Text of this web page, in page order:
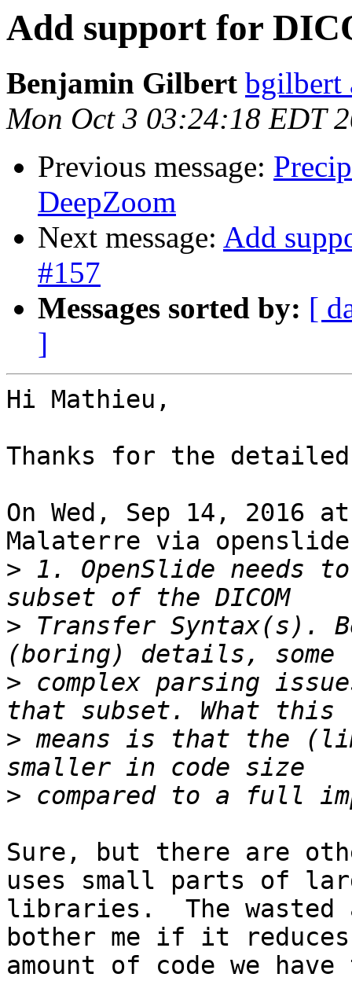
Add support for
Benjamin Gilbert bgilbert
Mon Oct 3 03:24:18 EDT
Previous message:
DeepZoom
Next message: Add
#157
Messages sorted by: [
]
Hi Mathieu,
Thanks for the
On Wed, Sep 14, 2016
Malaterre via
> 1. OpenSlide needs
> Transfer Syntax(s).
> complex parsing
> means is that the
>
Sure, but there are
uses small parts of
libraries.  The wasted
bother me if it
amount of code we